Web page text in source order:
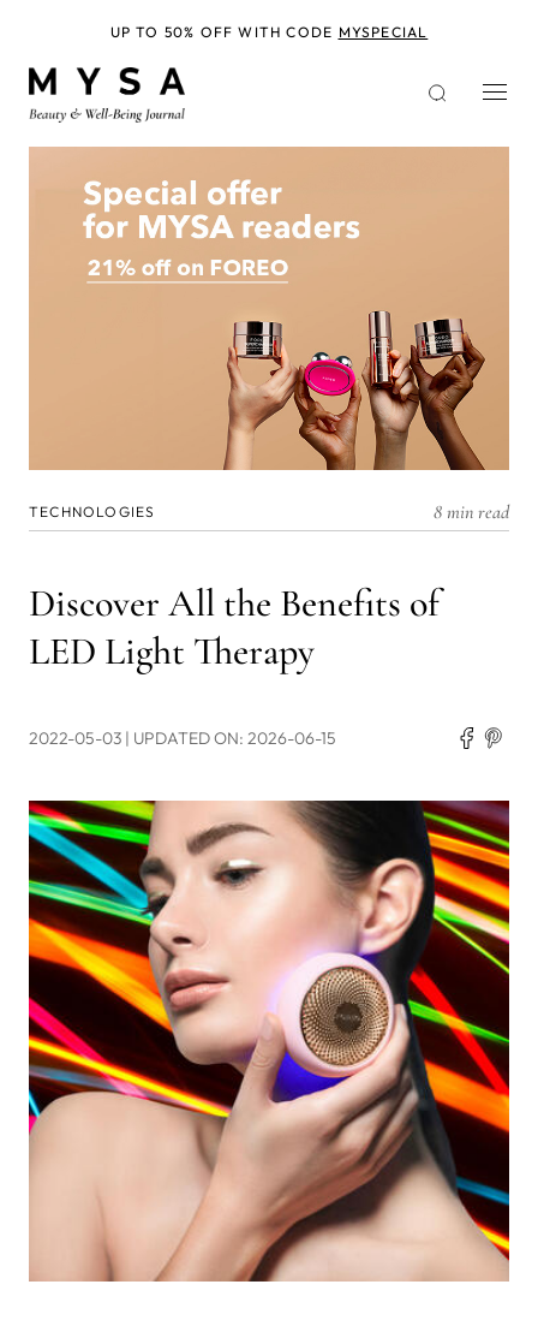
TECHNOLOGIES 8 min read
Discover All the Benefits of
LED Light Therapy
2022-05-03 | UPDATED ON: 2026-06-15
UP TO 50% OFF WITH CODE MYSPECIAL